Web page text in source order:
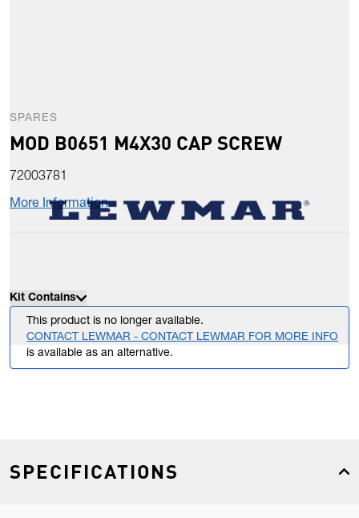
SPARES
MOD B0651 M4X30 CAP SCREW
72003781
More Information
Kit Contains
This product is no longer available.
CONTACT LEWMAR - CONTACT LEWMAR FOR MORE INFO
is available as an alternative.
SPECIFICATIONS